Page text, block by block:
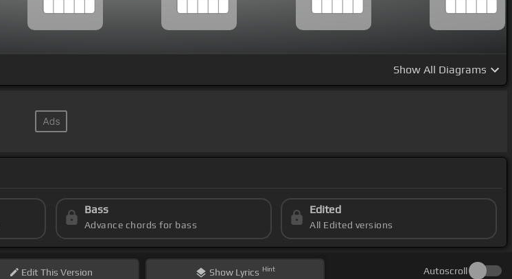
Show All Diagrams
Bass
Advance chords for bass
Edited
All Edited versions
EditThis Version Show Lyrics Hint Autoscroll